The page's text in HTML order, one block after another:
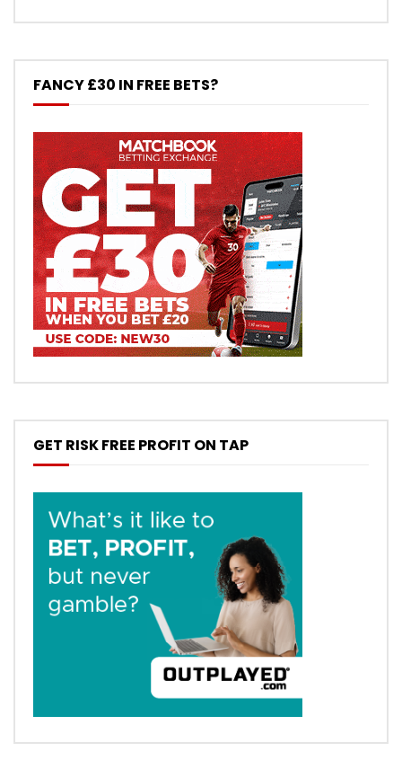
FANCY £30 IN FREE BETS?
GET RISK FREE PROFIT ON TAP